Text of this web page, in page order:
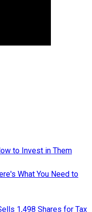
to Invest in Them
What You Need to
1,498 Shares for Tax